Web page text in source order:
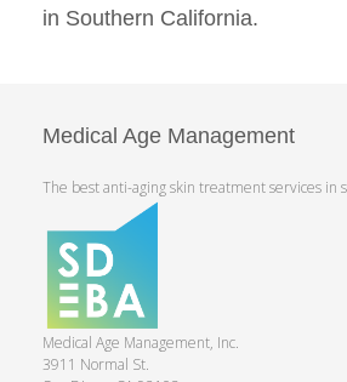
in Southern California.
Medical Age Management
The best anti-aging skin treatment services in
Medical Age Management, Inc.
3911 Normal St.